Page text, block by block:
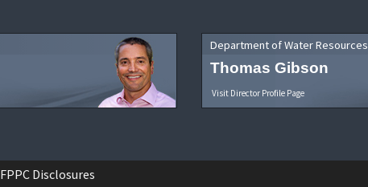
Department of Water Resources
Thomas Gibson
Visit Director Profile Page
FPPC Disclosures